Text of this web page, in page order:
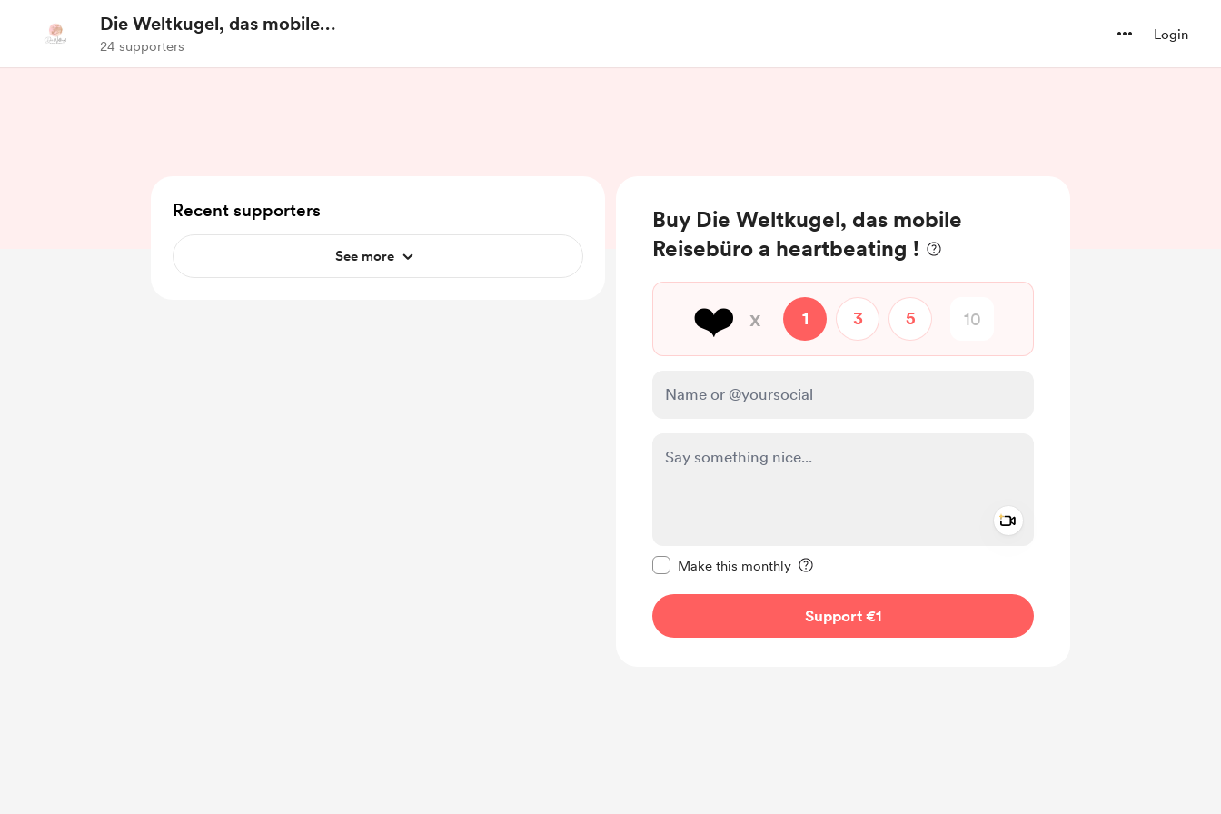
Die Weltkugel, das mobile
Reisebüro
24 supporters
Login
Buy Die Weltkugel, das mobile
Reisebüro a heartbeating !
❤️ x 1 3 5
Make this monthly
Support €1
Recent supporters
See more